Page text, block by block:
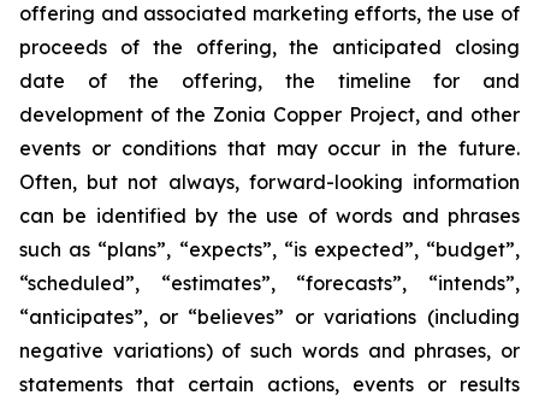
offering and associated marketing efforts, the use of
proceeds of the offering, the anticipated closing
date of the offering, the timeline for and
development of the Zonia Copper Project, and other
events or conditions that may occur in the future.
Often, but not always, forward-looking information
can be identified by the use of words and phrases
such as “plans”, “expects”, “is expected”, “budget”,
“scheduled”, “estimates”, “forecasts”, “intends”,
“anticipates”, or “believes” or variations (including
negative variations) of such words and phrases, or
statements that certain actions, events or results